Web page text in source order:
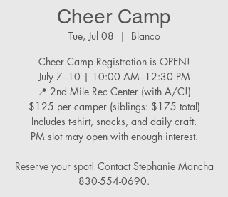
Cheer Camp
Tue, Jul 08
  |
Blanco
Cheer Camp Registration is OPEN!
July 7–10 | 10:00 AM–12:30 PM
📍 2nd Mile Rec Center (with A/C!)
$125 per camper (siblings: $175 total)
Includes t-shirt, snacks, and daily craft.
PM slot may open with enough interest.
Reserve your spot! Contact Stephanie Mancha
830-554-0690.